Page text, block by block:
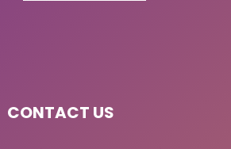
CONTACT US